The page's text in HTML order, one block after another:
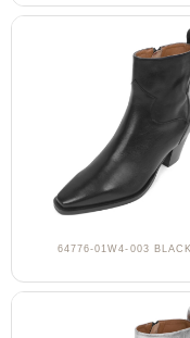
64776-01W4-003 BLACK